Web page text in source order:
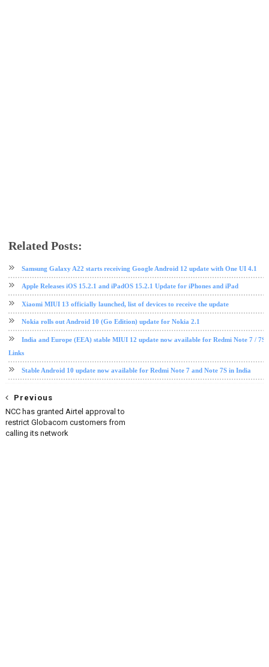
Related Posts:
Samsung Galaxy A22 starts receiving Google Android 12 update with One UI 4.1
Apple Releases iOS 15.2.1 and iPadOS 15.2.1 Update for iPhones and iPad
Xiaomi MIUI 13 officially launched, list of devices to receive the update
Nokia rolls out Android 10 (Go Edition) update for Nokia 2.1
India and Europe (EEA) stable MIUI 12 update now available for Redmi Note 7 / 7S
Links
Stable Android 10 update now available for Redmi Note 7 and Note 7S in India
Previous
NCC has granted Airtel approval to
restrict Globacom customers from
calling its network